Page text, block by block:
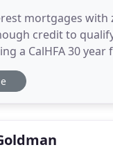
mortgages
credit to
a CalHFA 30
and motivated